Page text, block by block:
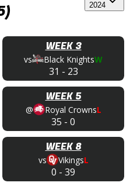
2024
WEEK 3
vs Black KnightsW
31 - 23
WEEK 5
@ Royal CrownsL
35 - 0
WEEK 8
vs VikingsL
0 - 39